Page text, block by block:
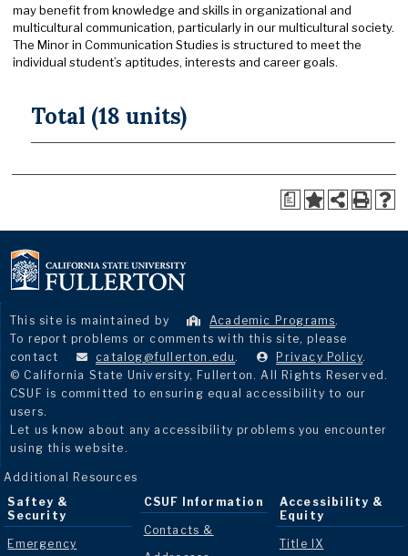
may benefit from knowledge and skills in organizational and
multicultural communication, particularly in our multicultural society.
The Minor in Communication Studies is structured to meet the
individual student’s aptitudes, interests and career goals.
Total (18 units)
a
This site is maintained by Academic Programs.
To report problems or comments with this site, please
contact
catalog@fullerton.edu . Privacy Policy.
© California State University, Fullerton. All Rights Reserved.
CSUF is committed to ensuring equal accessibility to our
users.
Let us know about any accessibility problems you encounter
using this website.
Additional Resources
Saftey &
Security
Emergency
CSUF Information
Contacts &
Accessibility &
Equity
Title IX